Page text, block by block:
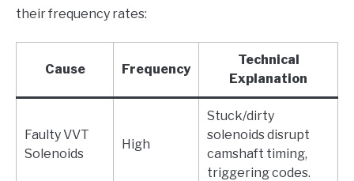
their frequency rates:
Cause Frequency
Technical
Explanation
Faulty VVT
Solenoids
High
Stuck/dirty
solenoids disrupt
camshaft timing,
triggering codes.